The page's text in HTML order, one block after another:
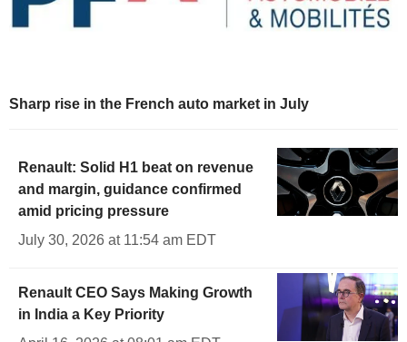
Sharp rise in the French auto market in July
Renault: Solid H1 beat on revenue
and margin, guidance confirmed
amid pricing pressure
July 30, 2026 at 11:54 am EDT
Renault CEO Says Making Growth
in India a Key Priority